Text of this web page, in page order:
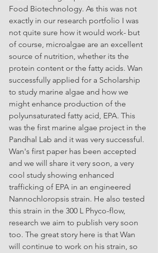
Food Biotechnology. As this was not
exactly in our research portfolio I was
not quite sure how it would work- but
of course, microalgae are an excellent
source of nutrition, whether its the
protein content or the fatty acids. Wan
successfully applied for a Scholarship
to study marine algae and how we
might enhance production of the
polyunsaturated fatty acid, EPA. This
was the first marine algae project in the
Pandhal Lab and it was very successful.
Wan's first paper has been accepted
and we will share it very soon, a very
cool study showing enhanced
trafficking of EPA in an engineered
Nannochloropsis strain. He also tested
this strain in the 300 L Phyco-flow,
research we aim to publish very soon
too. The great story here is that Wan
will continue to work on his strain, so